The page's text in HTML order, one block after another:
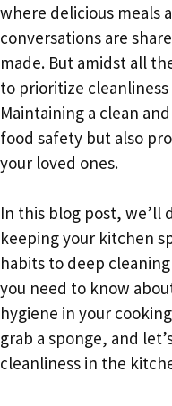
where delicious meals
conversations are
made. But amidst all
to prioritize
Maintaining a clean
food safety but also
your loved ones.
In this blog post, we’ll
keeping your kitchen
habits to deep
you need to know
hygiene in your
grab a sponge, and
cleanliness in the